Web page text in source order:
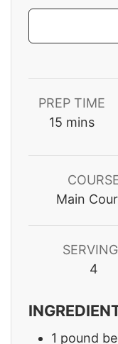
PREP TIME
15 minutes
mins
Main
4
1 pound